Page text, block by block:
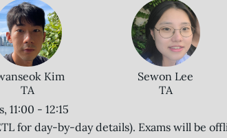
Kim
TA
Sewon Lee
TA
11:00 - 12:15
for day-by-day details). Exams will be